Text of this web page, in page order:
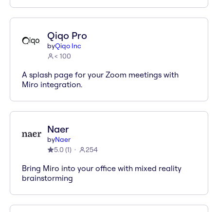
Qiqo Pro
byQiqo Inc
< 100
A splash page for your Zoom meetings with
Miro integration.
Naer
byNaer
5.0 (1) 254
Bring Miro into your office with mixed reality
brainstorming